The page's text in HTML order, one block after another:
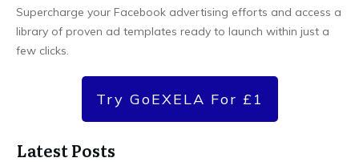
Supercharge your Facebook advertising efforts and access a
library of proven ad templates ready to launch within just a
few clicks.
Try GoEXELA For £1
Latest Posts